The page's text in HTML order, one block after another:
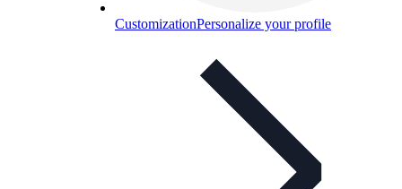
CustomizationPersonalize your profile